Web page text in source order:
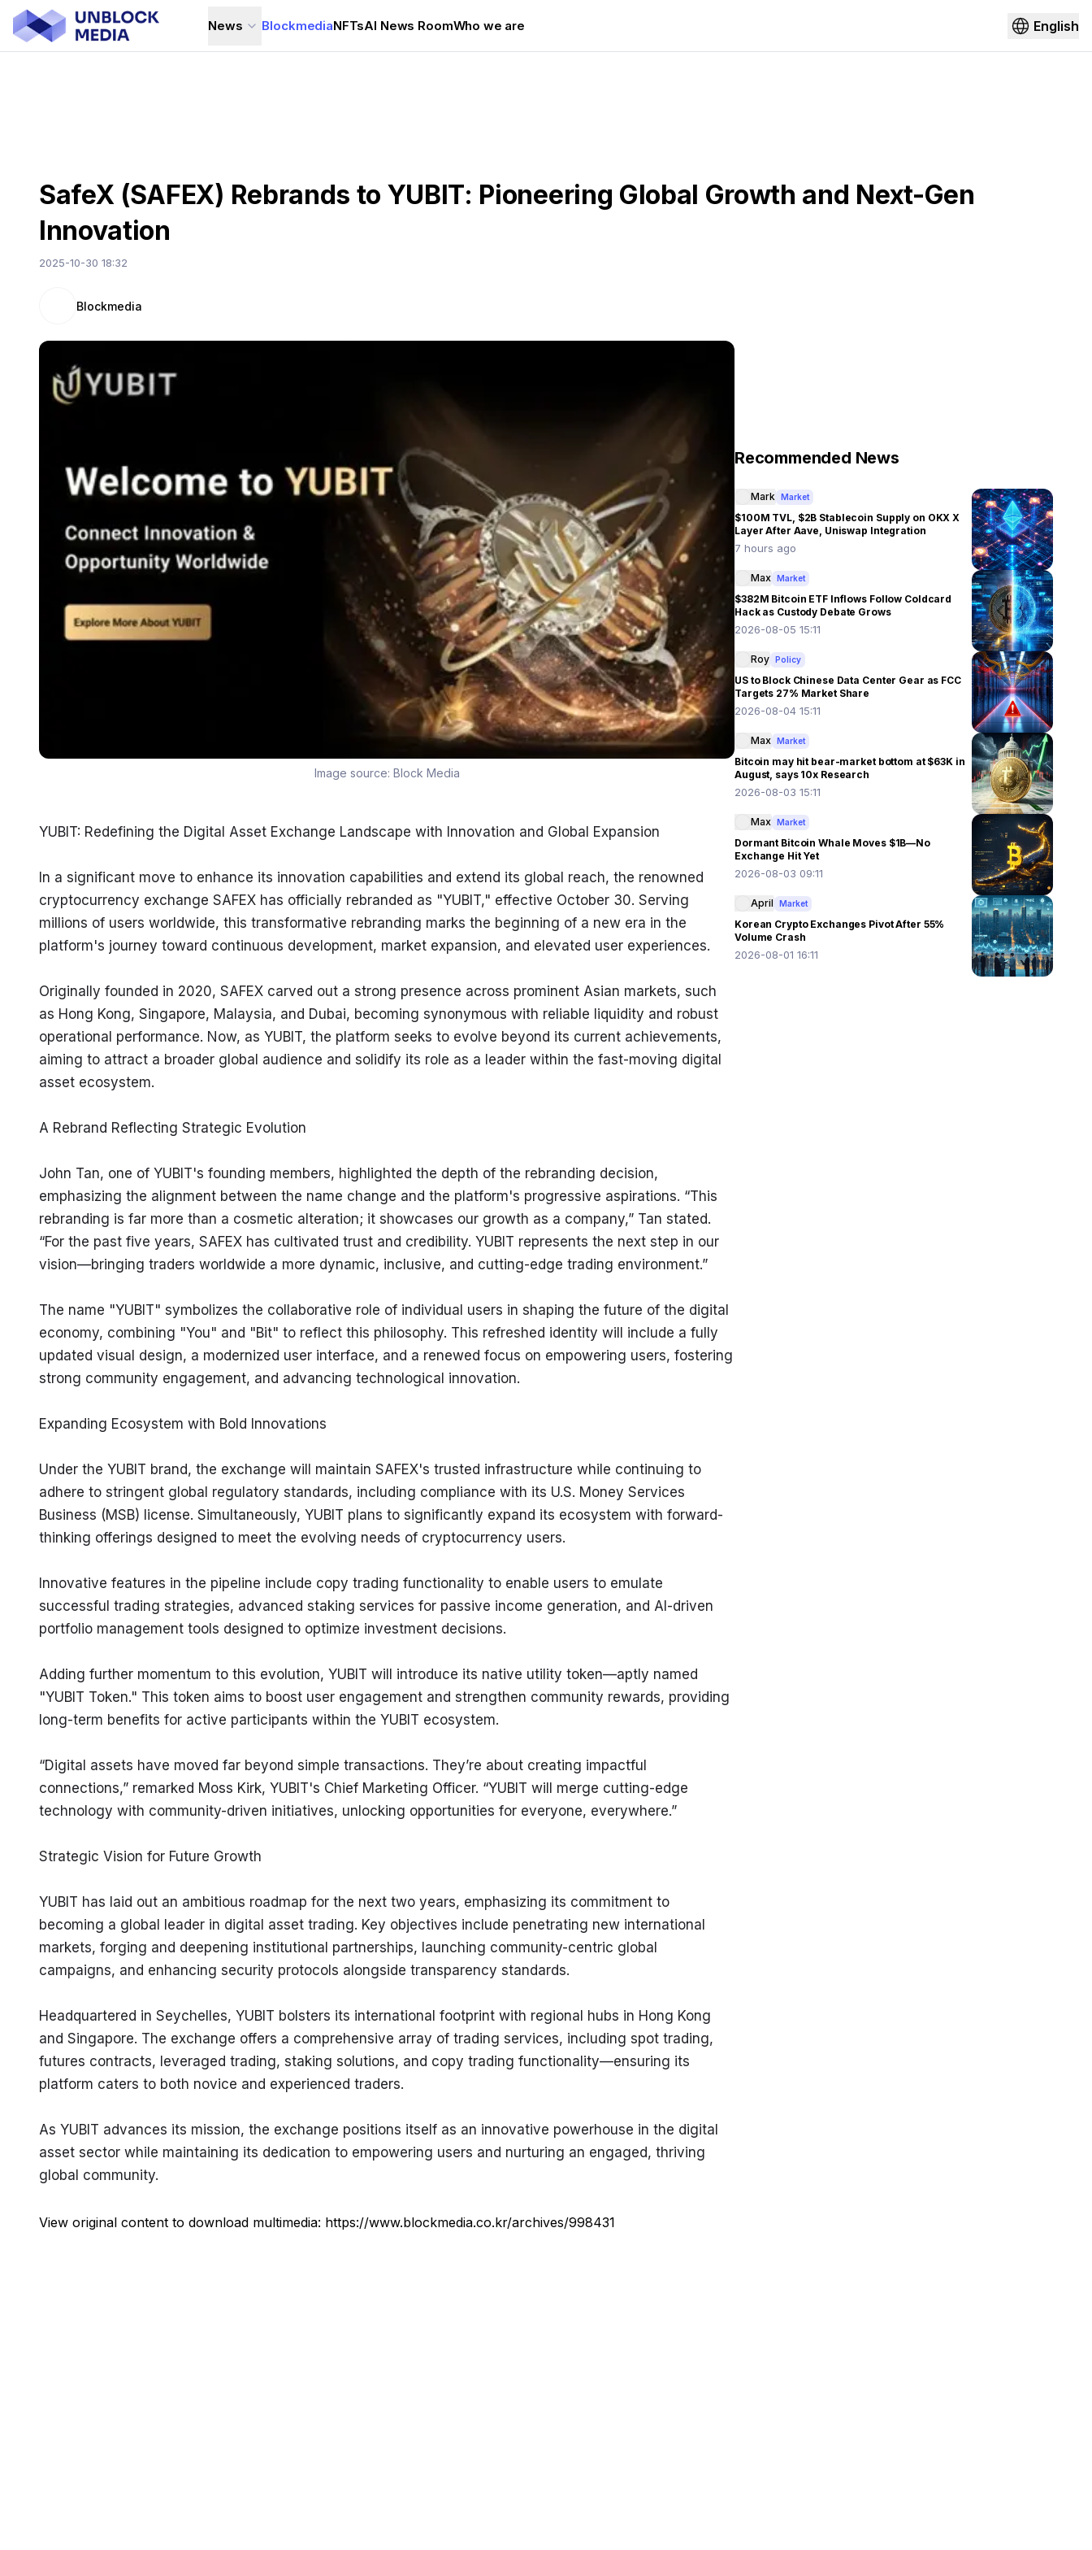
News BlockmediaNFTsAI News RoomWho we are English
SafeX (SAFEX) Rebrands to YUBIT: Pioneering Global Growth and Next-Gen
Innovation
2025-10-30 18:32
Blockmedia
Image source: Block Media
YUBIT: Redefining the Digital Asset Exchange Landscape with Innovation and Global Expansion
In a significant move to enhance its innovation capabilities and extend its global reach, the renowned
cryptocurrency exchange SAFEX has officially rebranded as "YUBIT," effective October 30. Serving
millions of users worldwide, this transformative rebranding marks the beginning of a new era in the
platform's journey toward continuous development, market expansion, and elevated user experiences.
Originally founded in 2020, SAFEX carved out a strong presence across prominent Asian markets, such
as Hong Kong, Singapore, Malaysia, and Dubai, becoming synonymous with reliable liquidity and robust
operational performance. Now, as YUBIT, the platform seeks to evolve beyond its current achievements,
aiming to attract a broader global audience and solidify its role as a leader within the fast-moving digital
asset ecosystem.
A Rebrand Reflecting Strategic Evolution
John Tan, one of YUBIT's founding members, highlighted the depth of the rebranding decision,
emphasizing the alignment between the name change and the platform's progressive aspirations. “This
rebranding is far more than a cosmetic alteration; it showcases our growth as a company,” Tan stated.
“For the past five years, SAFEX has cultivated trust and credibility. YUBIT represents the next step in our
vision—bringing traders worldwide a more dynamic, inclusive, and cutting-edge trading environment.”
The name "YUBIT" symbolizes the collaborative role of individual users in shaping the future of the digital
economy, combining "You" and "Bit" to reflect this philosophy. This refreshed identity will include a fully
updated visual design, a modernized user interface, and a renewed focus on empowering users, fostering
strong community engagement, and advancing technological innovation.
Expanding Ecosystem with Bold Innovations
Under the YUBIT brand, the exchange will maintain SAFEX's trusted infrastructure while continuing to
adhere to stringent global regulatory standards, including compliance with its U.S. Money Services
Business (MSB) license. Simultaneously, YUBIT plans to significantly expand its ecosystem with forward-
thinking offerings designed to meet the evolving needs of cryptocurrency users.
Innovative features in the pipeline include copy trading functionality to enable users to emulate
successful trading strategies, advanced staking services for passive income generation, and AI-driven
portfolio management tools designed to optimize investment decisions.
Adding further momentum to this evolution, YUBIT will introduce its native utility token—aptly named
"YUBIT Token." This token aims to boost user engagement and strengthen community rewards, providing
long-term benefits for active participants within the YUBIT ecosystem.
“Digital assets have moved far beyond simple transactions. They’re about creating impactful
connections,” remarked Moss Kirk, YUBIT's Chief Marketing Officer. “YUBIT will merge cutting-edge
technology with community-driven initiatives, unlocking opportunities for everyone, everywhere.”
Strategic Vision for Future Growth
YUBIT has laid out an ambitious roadmap for the next two years, emphasizing its commitment to
becoming a global leader in digital asset trading. Key objectives include penetrating new international
markets, forging and deepening institutional partnerships, launching community-centric global
campaigns, and enhancing security protocols alongside transparency standards.
Headquartered in Seychelles, YUBIT bolsters its international footprint with regional hubs in Hong Kong
and Singapore. The exchange offers a comprehensive array of trading services, including spot trading,
futures contracts, leveraged trading, staking solutions, and copy trading functionality—ensuring its
platform caters to both novice and experienced traders.
As YUBIT advances its mission, the exchange positions itself as an innovative powerhouse in the digital
asset sector while maintaining its dedication to empowering users and nurturing an engaged, thriving
global community.
View original content to download multimedia: https://www.blockmedia.co.kr/archives/998431
Recommended News
Mark Market
$100M TVL, $2B Stablecoin Supply on OKX X
Layer After Aave, Uniswap Integration
7 hours ago
Max Market
$382M Bitcoin ETF Inflows Follow Coldcard
Hack as Custody Debate Grows
2026-08-05 15:11
Roy Policy
US to Block Chinese Data Center Gear as FCC
Targets 27% Market Share
2026-08-04 15:11
Max Market
Bitcoin may hit bear-market bottom at $63K in
August, says 10x Research
2026-08-03 15:11
Max Market
Dormant Bitcoin Whale Moves $1B—No
Exchange Hit Yet
2026-08-03 09:11
April Market
Korean Crypto Exchanges Pivot After 55%
Volume Crash
2026-08-01 16:11